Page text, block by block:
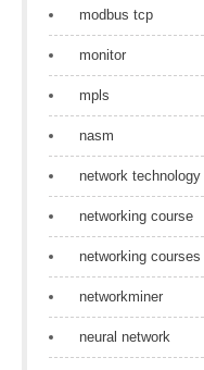
modbus tcp
monitor
mpls
nasm
network technology
networking course
networking courses
networkminer
neural network